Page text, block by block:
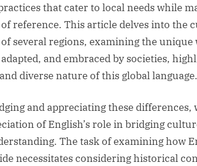
that cater to local needs while
reference. This article delves into the
several regions, examining the unique
and embraced by societies,
diverse nature of this global language.
and appreciating these differences,
of English’s role in bridging
The task of examining how
necessitates considering historical